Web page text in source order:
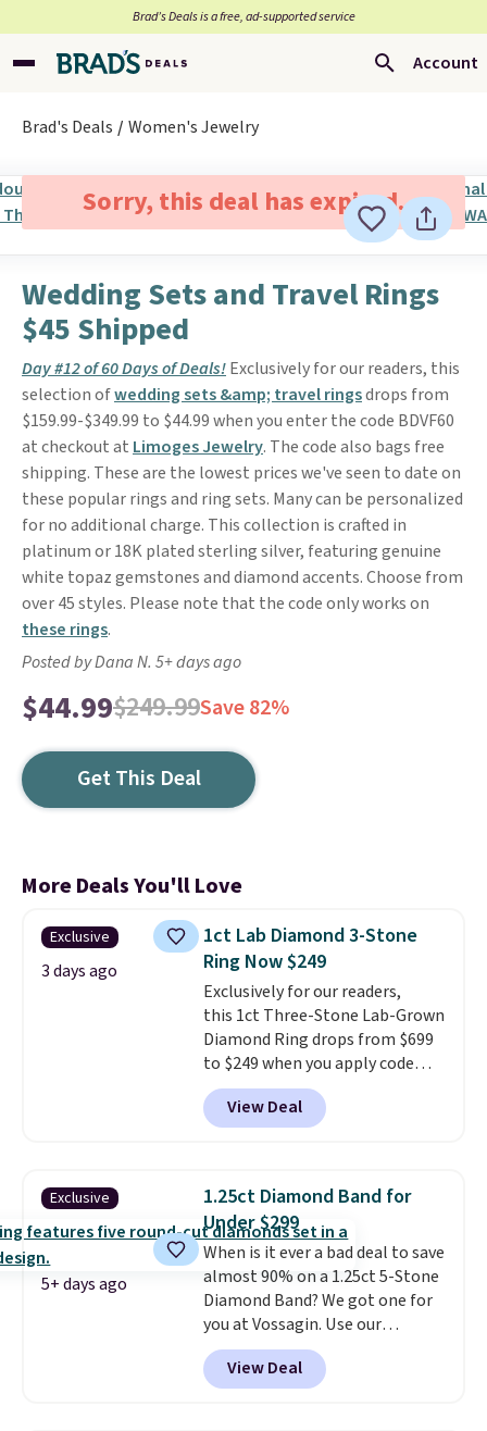
Brad’s Deals is a free, ad-supported service
Account
Brad's Deals Women's Jewelry
Sorry, this deal has expired.
Wedding Sets and Travel Rings
$45 Shipped
Day #12 of 60 Days of Deals!Exclusively for our readers, this
selection ofwedding sets &amp; travel ringsdrops from
$159.99-$349.99 to $44.99 when you enter the code BDVF60
at checkout at Limoges Jewelry. The code also bags free
shipping. These are the lowest prices we've seen to date on
these popular rings and ring sets. Many can be personalized
for no additional charge. This collection is crafted in
platinum or 18K plated sterling silver, featuring genuine
white topaz gemstones and diamond accents. Choose from
over 45 styles. Please note that the code only works on
these rings.
Posted by Dana N. 5+ days ago
$44.99$249.99Save 82%
Get This Deal
More Deals You'll Love
Exclusive
3 days ago
1ct Lab Diamond 3-Stone
Ring Now $249
Exclusively for our readers,
this 1ct Three-Stone Lab-Grown
Diamond Ring drops from $699
to $249 when you apply code
BD249 during checkout
at Vossagin. The diamond is G in
color and VS1+ in clarity. You will
this quality for less than $400
elsewhere. Most stores are
charging $900 or more for
similar rings.Optically,
chemically, and physically, lab-
grown and natural diamonds
are identical.This solid sterling
silver setting is plated in 14K
white gold, so there's no need
View Deal
Exclusive
5+ days ago
1.25ct Diamond Band for
Under $299
When is it ever a bad deal to save
almost 90% on a 1.25ct 5-Stone
Diamond Band? We got one for
you at Vossagin. Use our
exclusive code BD299 to drop
the price from $2,000 to $799 to
$299.Five E/F-VS lab-grown
View Deal